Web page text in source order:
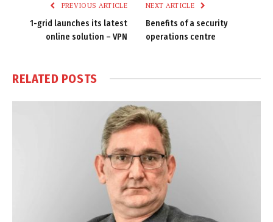
PREVIOUS ARTICLE
1-grid launches its latest
online solution – VPN
NEXT ARTICLE
Benefits of a security
operations centre
RELATED POSTS